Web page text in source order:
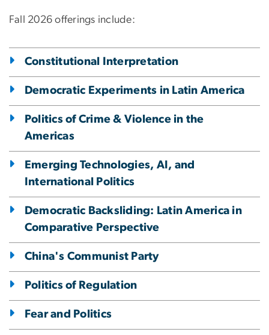
Fall 2026 offerings include:
Constitutional Interpretation
Democratic Experiments in Latin America
Politics of Crime & Violence in the
Americas
Emerging Technologies, AI, and
International Politics
Democratic Backsliding: Latin America in
Comparative Perspective
China's Communist Party
Politics of Regulation
Fear and Politics